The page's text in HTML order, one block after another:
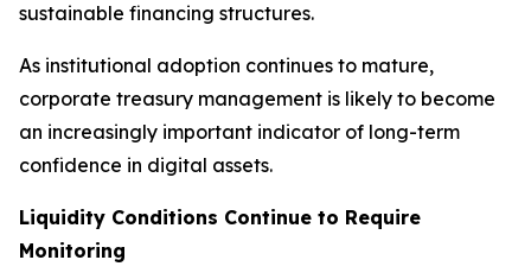
sustainable financing structures.
As institutional adoption continues to mature,
corporate treasury management is likely to become
an increasingly important indicator of long-term
confidence in digital assets.
Liquidity Conditions Continue to Require
Monitoring